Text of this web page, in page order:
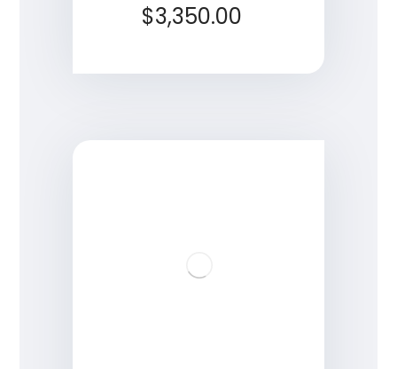
$3,350.00